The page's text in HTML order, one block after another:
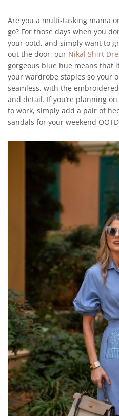
Are you a multi-tasking mama
go? For those days when you
your ootd, and simply want to
out the door, our Nikal Shirt
gorgeous blue hue means that
your wardrobe staples so your
seamless, with the
and detail. If you’re planning
to work, simply add a pair of
sandals for your weekend